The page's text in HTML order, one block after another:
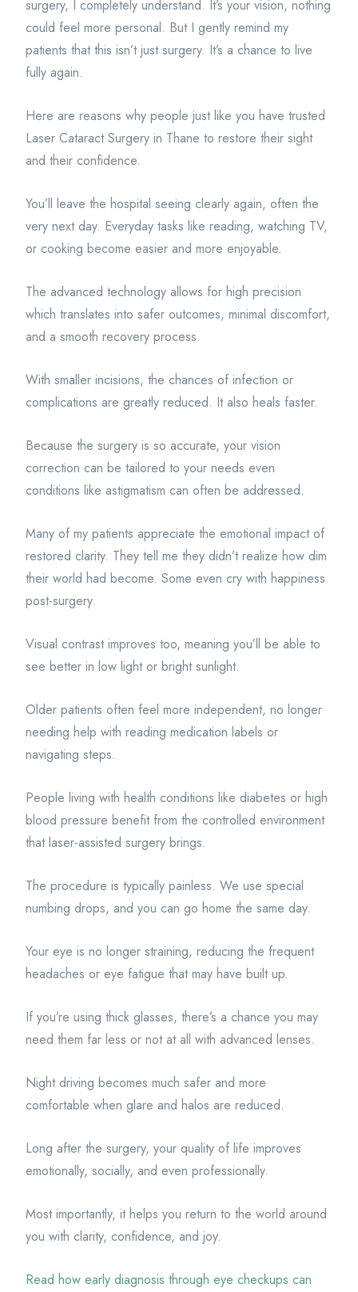
surgery, I completely understand. It’s your vision, nothing
could feel more personal. But I gently remind my
patients that this isn’t just surgery. It’s a chance to live
fully again.
Here are reasons why people just like you have trusted
Laser Cataract Surgery in Thane to restore their sight
and their confidence.
You’ll leave the hospital seeing clearly again, often the
very next day. Everyday tasks like reading, watching TV,
or cooking become easier and more enjoyable.
The advanced technology allows for high precision
which translates into safer outcomes, minimal discomfort,
and a smooth recovery process.
With smaller incisions, the chances of infection or
complications are greatly reduced. It also heals faster.
Because the surgery is so accurate, your vision
correction can be tailored to your needs even
conditions like astigmatism can often be addressed.
Many of my patients appreciate the emotional impact of
restored clarity. They tell me they didn’t realize how dim
their world had become. Some even cry with happiness
post-surgery.
Visual contrast improves too, meaning you’ll be able to
see better in low light or bright sunlight.
Older patients often feel more independent, no longer
needing help with reading medication labels or
navigating steps.
People living with health conditions like diabetes or high
blood pressure benefit from the controlled environment
that laser-assisted surgery brings.
The procedure is typically painless. We use special
numbing drops, and you can go home the same day.
Your eye is no longer straining, reducing the frequent
headaches or eye fatigue that may have built up.
If you’re using thick glasses, there’s a chance you may
need them far less or not at all with advanced lenses.
Night driving becomes much safer and more
comfortable when glare and halos are reduced.
Long after the surgery, your quality of life improves
emotionally, socially, and even professionally.
Most importantly, it helps you return to the world around
you with clarity, confidence, and joy.
Read how early diagnosis through eye checkups can